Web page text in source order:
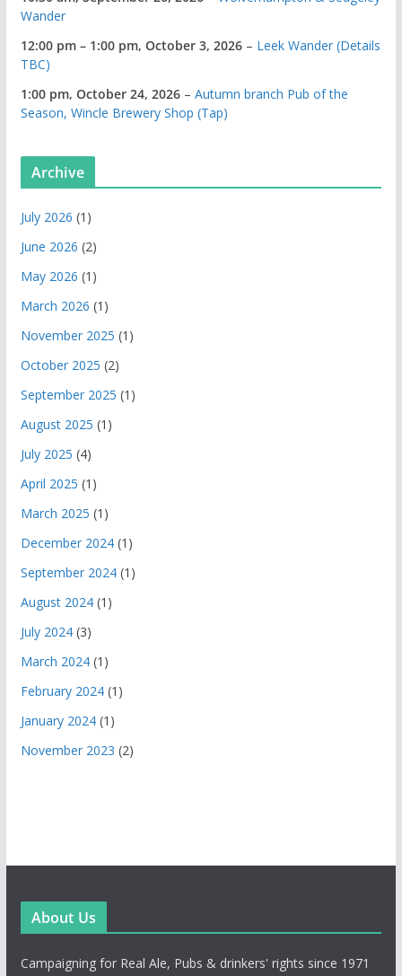
Wander
12:00 pm – 1:00 pm, October 3, 2026– Leek Wander (Details
TBC)
1:00 pm, October 24, 2026– Autumn branch Pub of the
Season, Wincle Brewery Shop (Tap)
Archive
July 2026 (1)
June 2026 (2)
May 2026 (1)
March 2026 (1)
November 2025 (1)
October 2025 (2)
September 2025 (1)
August 2025 (1)
July 2025 (4)
April 2025 (1)
March 2025 (1)
December 2024(1)
September 2024(1)
August 2024(1)
July 2024(3)
March 2024(1)
February 2024(1)
January 2024(1)
November 2023 (2)
About Us
Campaigning for Real Ale, Pubs & drinkers' rights since 1971